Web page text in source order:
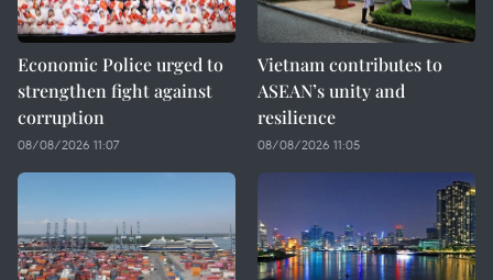
Economic Police urged to
strengthen fight against
corruption
08/08/2026 11:07
Vietnam contributes to
ASEAN’s unity and
resilience
08/08/2026 11:05